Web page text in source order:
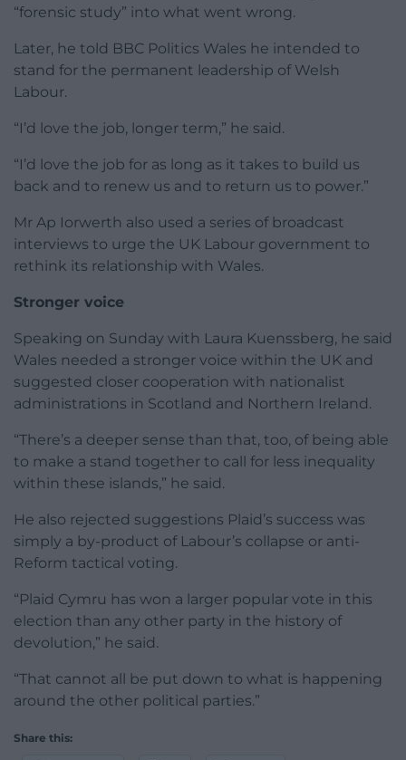
“forensic study” into what went wrong.
Later, he told BBC Politics Wales he intended to
stand for the permanent leadership of Welsh
Labour.
“I’d love the job, longer term,” he said.
“I’d love the job for as long as it takes to build us
back and to renew us and to return us to power.”
Mr Ap Iorwerth also used a series of broadcast
interviews to urge the UK Labour government to
rethink its relationship with Wales.
Stronger voice
Speaking on Sunday with Laura Kuenssberg, he said
Wales needed a stronger voice within the UK and
suggested closer cooperation with nationalist
administrations in Scotland and Northern Ireland.
“There’s a deeper sense than that, too, of being able
to make a stand together to call for less inequality
within these islands,” he said.
He also rejected suggestions Plaid’s success was
simply a by-product of Labour’s collapse or anti-
Reform tactical voting.
“Plaid Cymru has won a larger popular vote in this
election than any other party in the history of
devolution,” he said.
“That cannot all be put down to what is happening
around the other political parties.”
Share this: